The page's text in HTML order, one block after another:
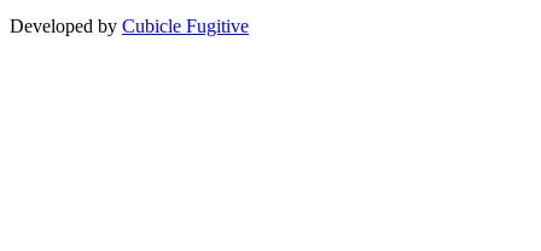
Developed by Cubicle Fugitive